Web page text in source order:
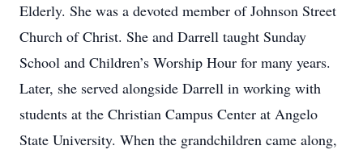
Elderly. She was a devoted member of Johnson Street
Church of Christ. She and Darrell taught Sunday
School and Children’s Worship Hour for many years.
Later, she served alongside Darrell in working with
students at the Christian Campus Center at Angelo
State University. When the grandchildren came along,